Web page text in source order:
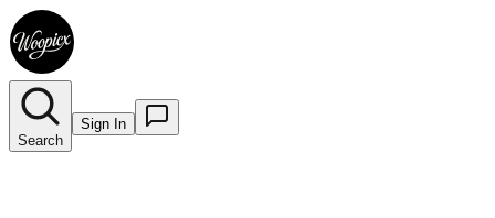
Search
Sign In